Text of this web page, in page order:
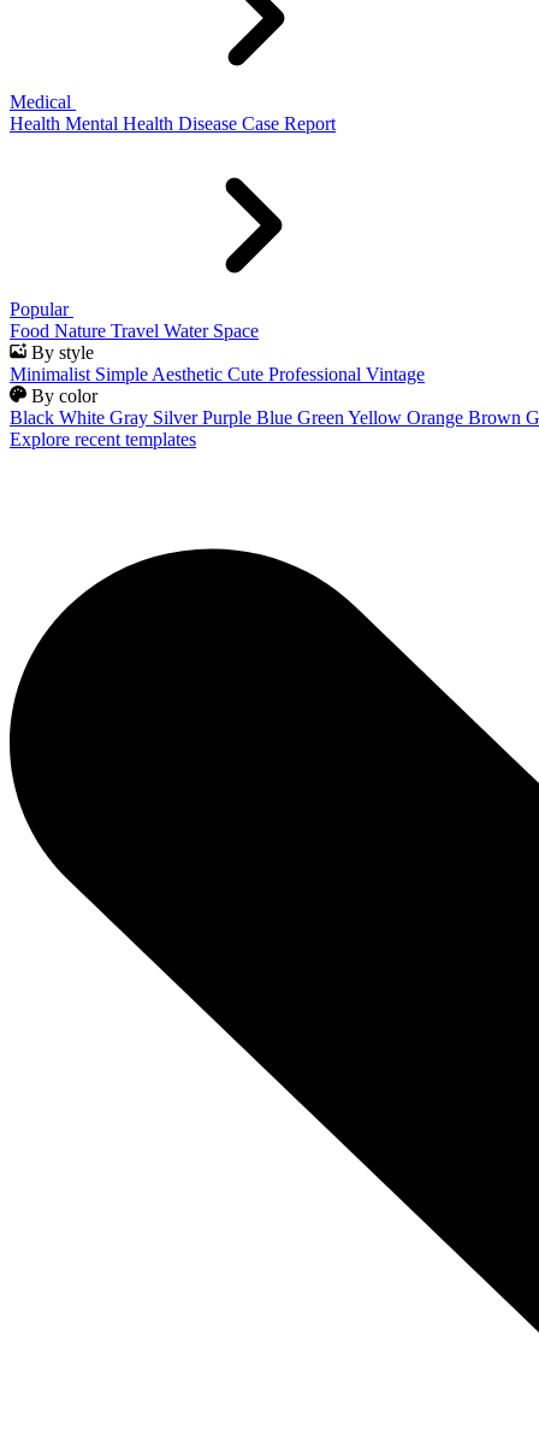
Medical
Health Mental Health Disease Case Report
Popular
Food Nature Travel Water Space
By style
Minimalist Simple Aesthetic Cute Professional Vintage
By color
Black White Gray Silver Purple Blue Green Yellow Orange Brown
Explore recent templates